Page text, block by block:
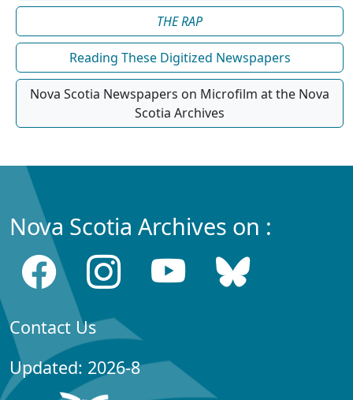
THE RAP
Reading These Digitized Newspapers
Nova Scotia Newspapers on Microfilm at the Nova
Scotia Archives
Nova Scotia Archives on :
Contact Us
Updated: 2026-8